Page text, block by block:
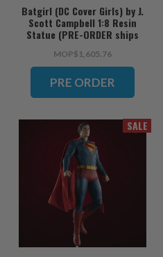
Batgirl (DC Cover Girls) by J.
Scott Campbell 1:8 Resin
Statue (PRE-ORDER ships
MOP$1,605.76
PRE ORDER
SALE